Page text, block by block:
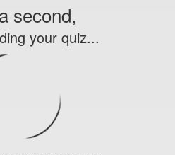
second,
your quiz...